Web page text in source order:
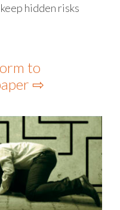
hidden risks
to
⇨